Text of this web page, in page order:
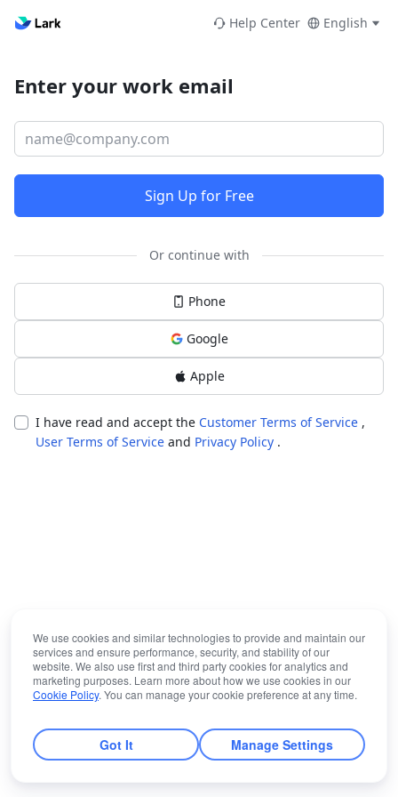
Help Center English
Enter your work email
Sign Up for Free
Or continue with
Phone
Google
Apple
I have read and accept the Customer Terms of Service ,
User Terms of Service and Privacy Policy .
We use cookies and similar technologies to provide and maintain our
services and ensure performance, security, and stability of our
website. We also use first and third party cookies for analytics and
marketing purposes. Learn more about how we use cookies in our
Cookie Policy. You can manage your cookie preference at any time.
Got It Manage Settings